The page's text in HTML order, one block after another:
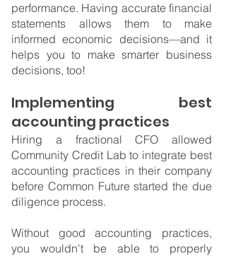
performance. Having accurate financial
statements allows them to make
informed economic decisions—and it
helps you to make smarter business
decisions, too!
Implementing best
accounting practices
Hiring a fractional CFO allowed
Community Credit Lab to integrate best
accounting practices in their company
before Common Future started the due
diligence process.
Without good accounting practices,
you wouldn't be able to properly